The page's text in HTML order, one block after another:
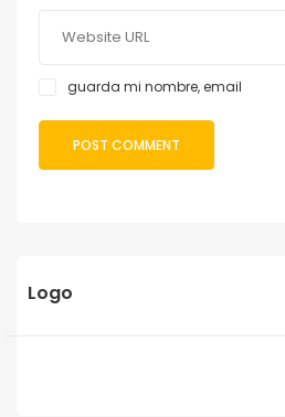
guarda mi nombre, email
Logo